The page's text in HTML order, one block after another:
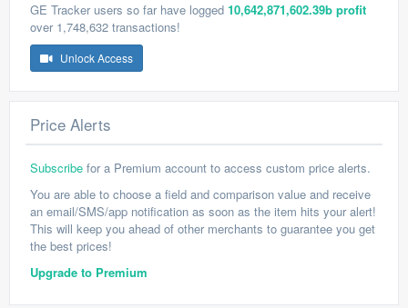
GE Tracker users so far have logged 10,642,871,602.39b profit
over 1,748,632 transactions!
Unlock Access
Price Alerts
Subscribe for a Premium account to access custom price alerts.
You are able to choose a field and comparison value and receive
an email/SMS/app notification as soon as the item hits your alert!
This will keep you ahead of other merchants to guarantee you get
the best prices!
Upgrade to Premium